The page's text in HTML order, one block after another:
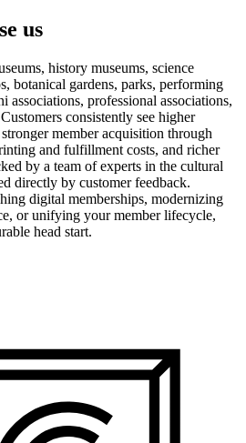
us
history museums, science
botanical gardens, parks, performing
associations, professional associations,
consistently see higher
member acquisition through
and fulfillment costs, and richer
by a team of experts in the cultural
directly by customer feedback.
digital memberships, modernizing
or unifying your member lifecycle,
head start.